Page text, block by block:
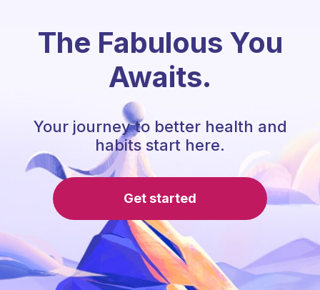
The Fabulous You
Awaits.
Your journey to better health and
habits start here.
Get started